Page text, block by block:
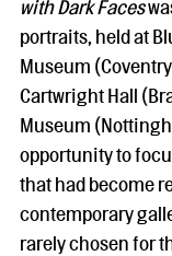
with Dark Faces
portraits, held at
Museum
Cartwright Hall
Museum
opportunity to
that had become
contemporary
rarely chosen for